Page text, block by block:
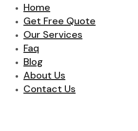
Home
Get Free Quote
Our Services
Faq
Blog
About Us
Contact Us